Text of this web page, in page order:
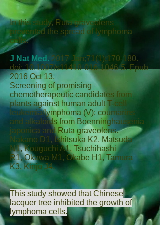
In this study, Ruta graveolens
prevented the spread of lymphoma
cells.
J Nat Med. 2017 Jan;71(1):170-180.
doi: 10.1007/s11418-016-1046-5. Epub
2016 Oct 13.
Screening of promising
chemotherapeutic candidates from
plants against human adult T-cell
leukemia/lymphoma (V): coumarins
and alkaloids from Boenninghausenia
japonica and Ruta graveolens.
Nakano D1, Ishitsuka K2, Matsuda
N1,Kouguchi A1, Tsuchihashi
R1,Okawa M 1, Okabe H 1,Tamura
K3, Kinjo J4.
This study showed that Chinese
lacquer tree inhibited the growth of
lymphoma cells.